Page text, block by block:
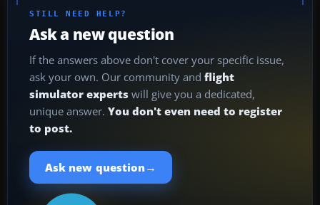
STILL NEED HELP?
Ask a new question
If the answers above don't cover your specific issue,
ask your own. Our community and flight
simulator experts will give you a dedicated,
unique answer. You don't even need to register
to post.
Ask new question →